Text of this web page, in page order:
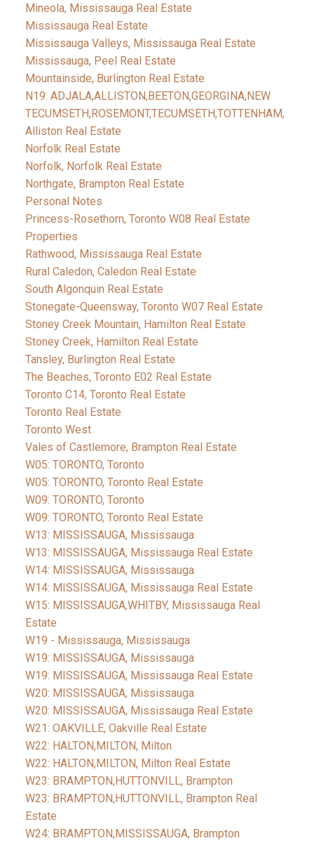
Mineola, Mississauga Real Estate
Mississauga Real Estate
Mississauga Valleys, Mississauga Real Estate
Mississauga, Peel Real Estate
Mountainside, Burlington Real Estate
N19: ADJALA,ALLISTON,BEETON,GEORGINA,NEW
TECUMSETH,ROSEMONT,TECUMSETH,TOTTENHAM,
Alliston Real Estate
Norfolk Real Estate
Norfolk, Norfolk Real Estate
Northgate, Brampton Real Estate
Personal Notes
Princess-Rosethorn, Toronto W08 Real Estate
Properties
Rathwood, Mississauga Real Estate
Rural Caledon, Caledon Real Estate
South Algonquin Real Estate
Stonegate-Queensway, Toronto W07 Real Estate
Stoney Creek Mountain, Hamilton Real Estate
Stoney Creek, Hamilton Real Estate
Tansley, Burlington Real Estate
The Beaches, Toronto E02 Real Estate
Toronto C14, Toronto Real Estate
Toronto Real Estate
Toronto West
Vales of Castlemore, Brampton Real Estate
W05: TORONTO, Toronto
W05: TORONTO, Toronto Real Estate
W09: TORONTO, Toronto
W09: TORONTO, Toronto Real Estate
W13: MISSISSAUGA, Mississauga
W13: MISSISSAUGA, Mississauga Real Estate
W14: MISSISSAUGA, Mississauga
W14: MISSISSAUGA, Mississauga Real Estate
W15: MISSISSAUGA,WHITBY, Mississauga Real
Estate
W19 - Mississauga, Mississauga
W19: MISSISSAUGA, Mississauga
W19: MISSISSAUGA, Mississauga Real Estate
W20: MISSISSAUGA, Mississauga
W20: MISSISSAUGA, Mississauga Real Estate
W21: OAKVILLE, Oakville Real Estate
W22: HALTON,MILTON, Milton
W22: HALTON,MILTON, Milton Real Estate
W23: BRAMPTON,HUTTONVILL, Brampton
W23: BRAMPTON,HUTTONVILL, Brampton Real
Estate
W24: BRAMPTON,MISSISSAUGA, Brampton